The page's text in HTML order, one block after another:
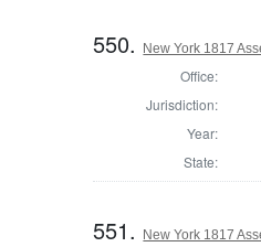
550. New York 1817
Office:
Jurisdiction:
Year:
State:
551. New York 1817